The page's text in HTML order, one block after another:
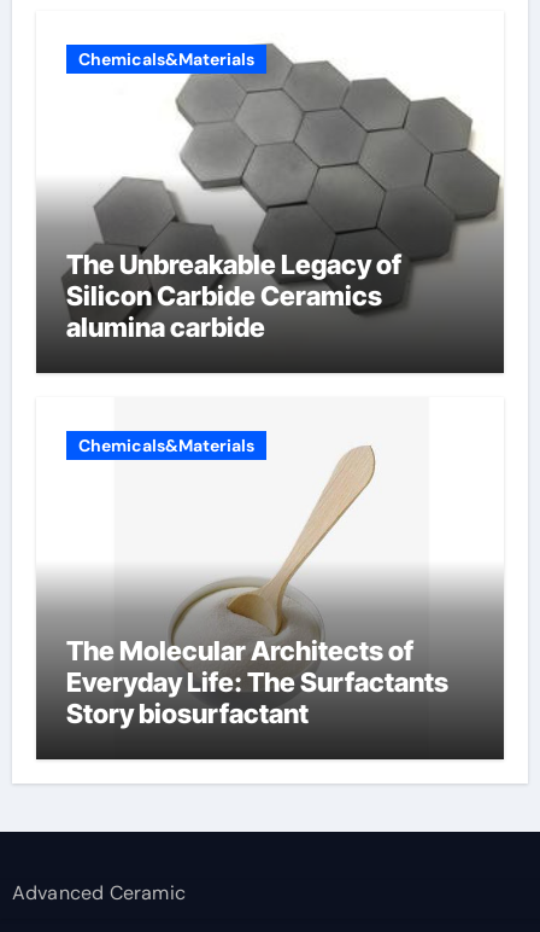
Chemicals&Materials
The Unbreakable Legacy of
Silicon Carbide Ceramics
alumina carbide
Chemicals&Materials
The Molecular Architects of
Everyday Life: The Surfactants
Story biosurfactant
Advanced Ceramic